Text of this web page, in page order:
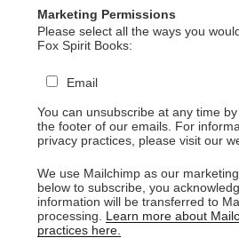
Marketing Permissions
Please select all the ways you
Fox Spirit Books:
Email
You can unsubscribe at any time
the footer of our emails. For
privacy practices, please visit our
We use Mailchimp as our
below to subscribe, you
information will be transferred to
processing. Learn more about
practices here.